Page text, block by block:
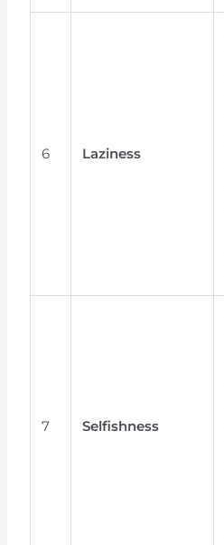
6 Laziness
7 Selfishness